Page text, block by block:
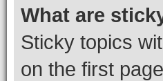
What are
Sticky topics
on the first